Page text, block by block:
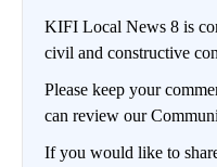
KIFI Local News 8 is
civil and constructive
Please keep your
can review our
If you would like to